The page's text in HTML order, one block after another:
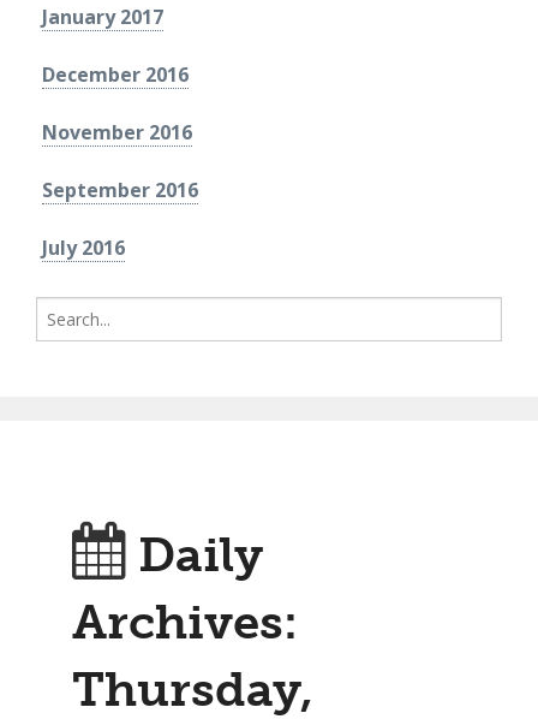
January 2017
December 2016
November 2016
September 2016
July 2016
Search
for:
Daily
Archives:
Thursday,